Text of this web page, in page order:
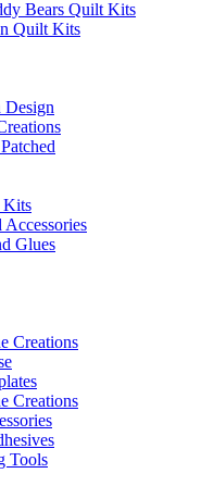
Bears Quilt Kits
Quilt Kits
Design
Kits
Glues
Creations
Creations
Tools